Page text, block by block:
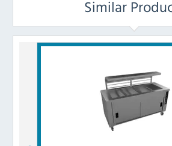
Similar